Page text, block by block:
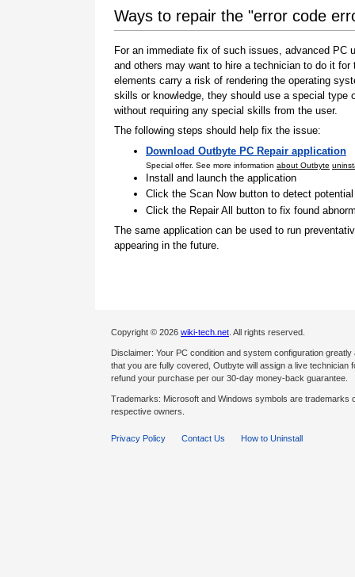
Ways to repair the "error code
For an immediate fix of such issues, advanced
and others may want to hire a technician to do it
elements carry a risk of rendering the operating
skills or knowledge, they should use a special
without requiring any special skills from the user.
The following steps should help fix the issue:
Download Outbyte PC Repair application
Special offer. See more information about Outbyte
Install and launch the application
Click the Scan Now button to detect
Click the Repair All button to fix found
The same application can be used to run
appearing in the future.
Copyright © 2026 wiki-tech.net . All rights reserved.
Disclaimer: Your PC condition and system configuration
that you are fully covered, Outbyte will assign a live
refund your purchase per our 30-day money-back guarantee.
Trademarks: Microsoft and Windows symbols are
respective owners.
Privacy Policy Contact Us How to Uninstall